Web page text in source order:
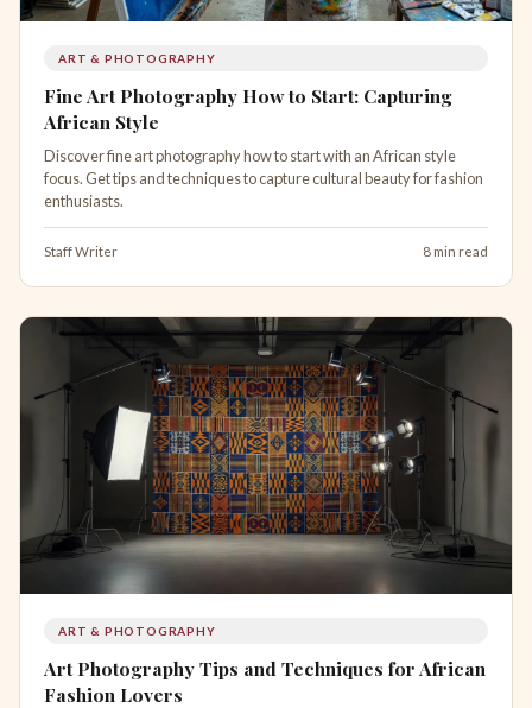
ART & PHOTOGRAPHY
Fine Art Photography How to Start: Capturing
African Style
Discover fine art photography how to start with an African style
focus. Get tips and techniques to capture cultural beauty for fashion
enthusiasts.
Staff Writer 8 min read
ART & PHOTOGRAPHY
Art Photography Tips and Techniques for African
Fashion Lovers